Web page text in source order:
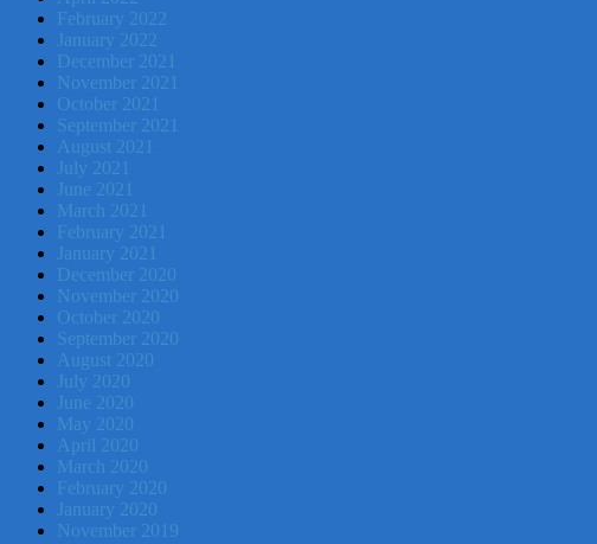
February 2022
January 2022
December 2021
November 2021
October 2021
September 2021
August 2021
July 2021
June 2021
March 2021
February 2021
January 2021
December 2020
November 2020
October 2020
September 2020
August 2020
July 2020
June 2020
May 2020
April 2020
March 2020
February 2020
January 2020
November 2019